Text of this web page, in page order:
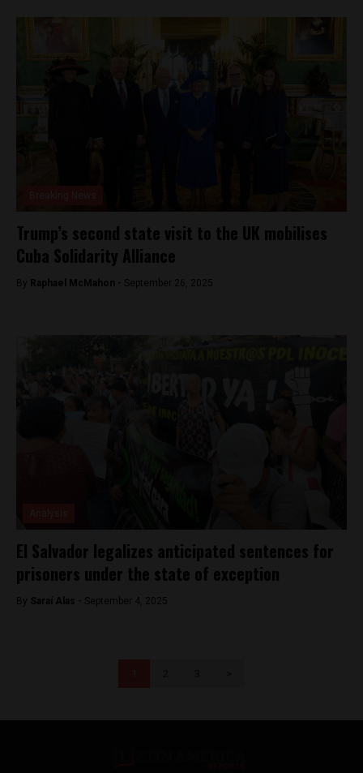
Trump’s second state visit to the UK mobilises
Cuba Solidarity Alliance
By Raphael McMahon - September 26, 2025
El Salvador legalizes anticipated sentences for
prisoners under the state of exception
By Saraí Alas - September 4, 2025